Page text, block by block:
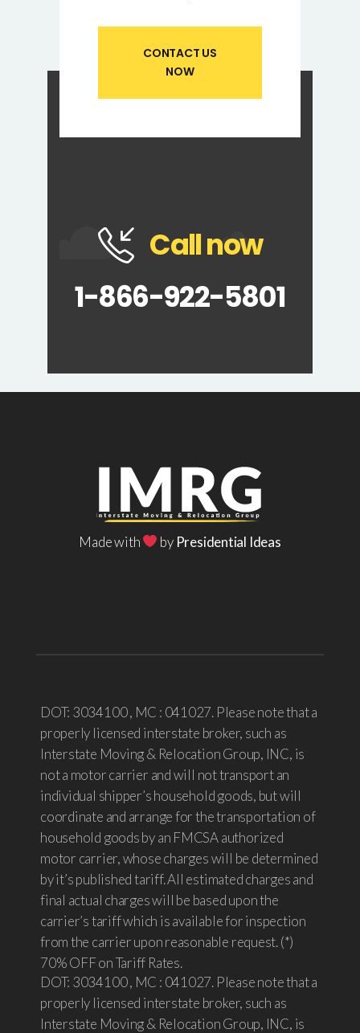
CONTACT US
NOW
Call now
1-866-922-5801
Made with by Presidential Ideas
DOT: 3034100 , MC : 041027. Please note that a
properly licensed interstate broker, such as
Interstate Moving & Relocation Group, INC, is
not a motor carrier and will not transport an
individual shipper’s household goods, but will
coordinate and arrange for the transportation of
household goods by an FMCSA authorized
motor carrier, whose charges will be determined
by it’s published tariff. All estimated charges and
final actual charges will be based upon the
carrier’s tariff which is available for inspection
from the carrier upon reasonable request. (*)
70% OFF on Tariff Rates.
DOT: 3034100 , MC : 041027. Please note that a
properly licensed interstate broker, such as
Interstate Moving & Relocation Group, INC, is